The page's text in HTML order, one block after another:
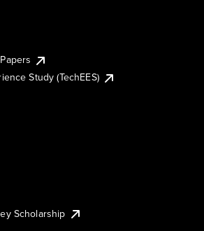
Study (TechEES)
Scholarship